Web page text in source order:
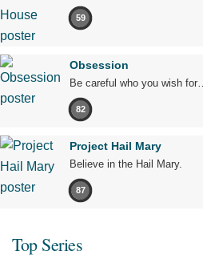
59
Obsession
Be careful who you wish for…
82
Project Hail Mary
Believe in the Hail Mary.
87
Top Series